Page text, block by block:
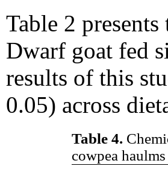
Table 2
Dwarf goat fed
results of this
0.05) across
Table 4.
cowpea